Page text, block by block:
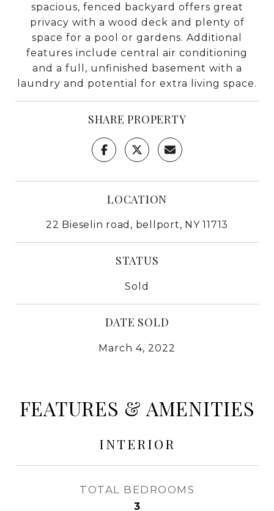
spacious, fenced backyard offers great
privacy with a wood deck and plenty of
space for a pool or gardens. Additional
features include central air conditioning
and a full, unfinished basement with a
laundry and potential for extra living space.
SHARE PROPERTY
LOCATION
22 Bieselin road, bellport, NY 11713
STATUS
Sold
DATE SOLD
March 4, 2022
FEATURES & AMENITIES
INTERIOR
TOTAL BEDROOMS
3